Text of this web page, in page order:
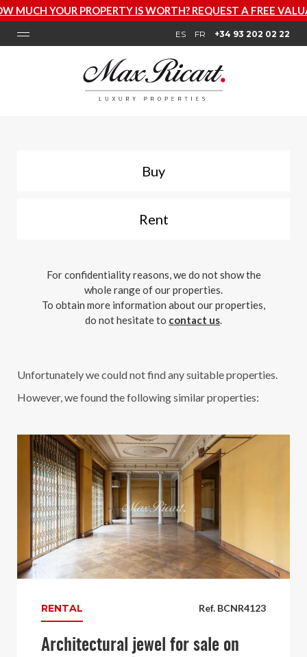
IS WORTH? REQUEST A FREE VALUATION NOW
ES FR +34 93 202 02 22
Buy
Rent
For confidentiality reasons, we do not show the
whole range of our properties.
To obtain more information about our properties,
do not hesitate to contact us.
Unfortunately we could not find any suitable properties.
However, we found the following similar properties:
Ref. BCNR4123
RENTAL
Architectural jewel for sale on